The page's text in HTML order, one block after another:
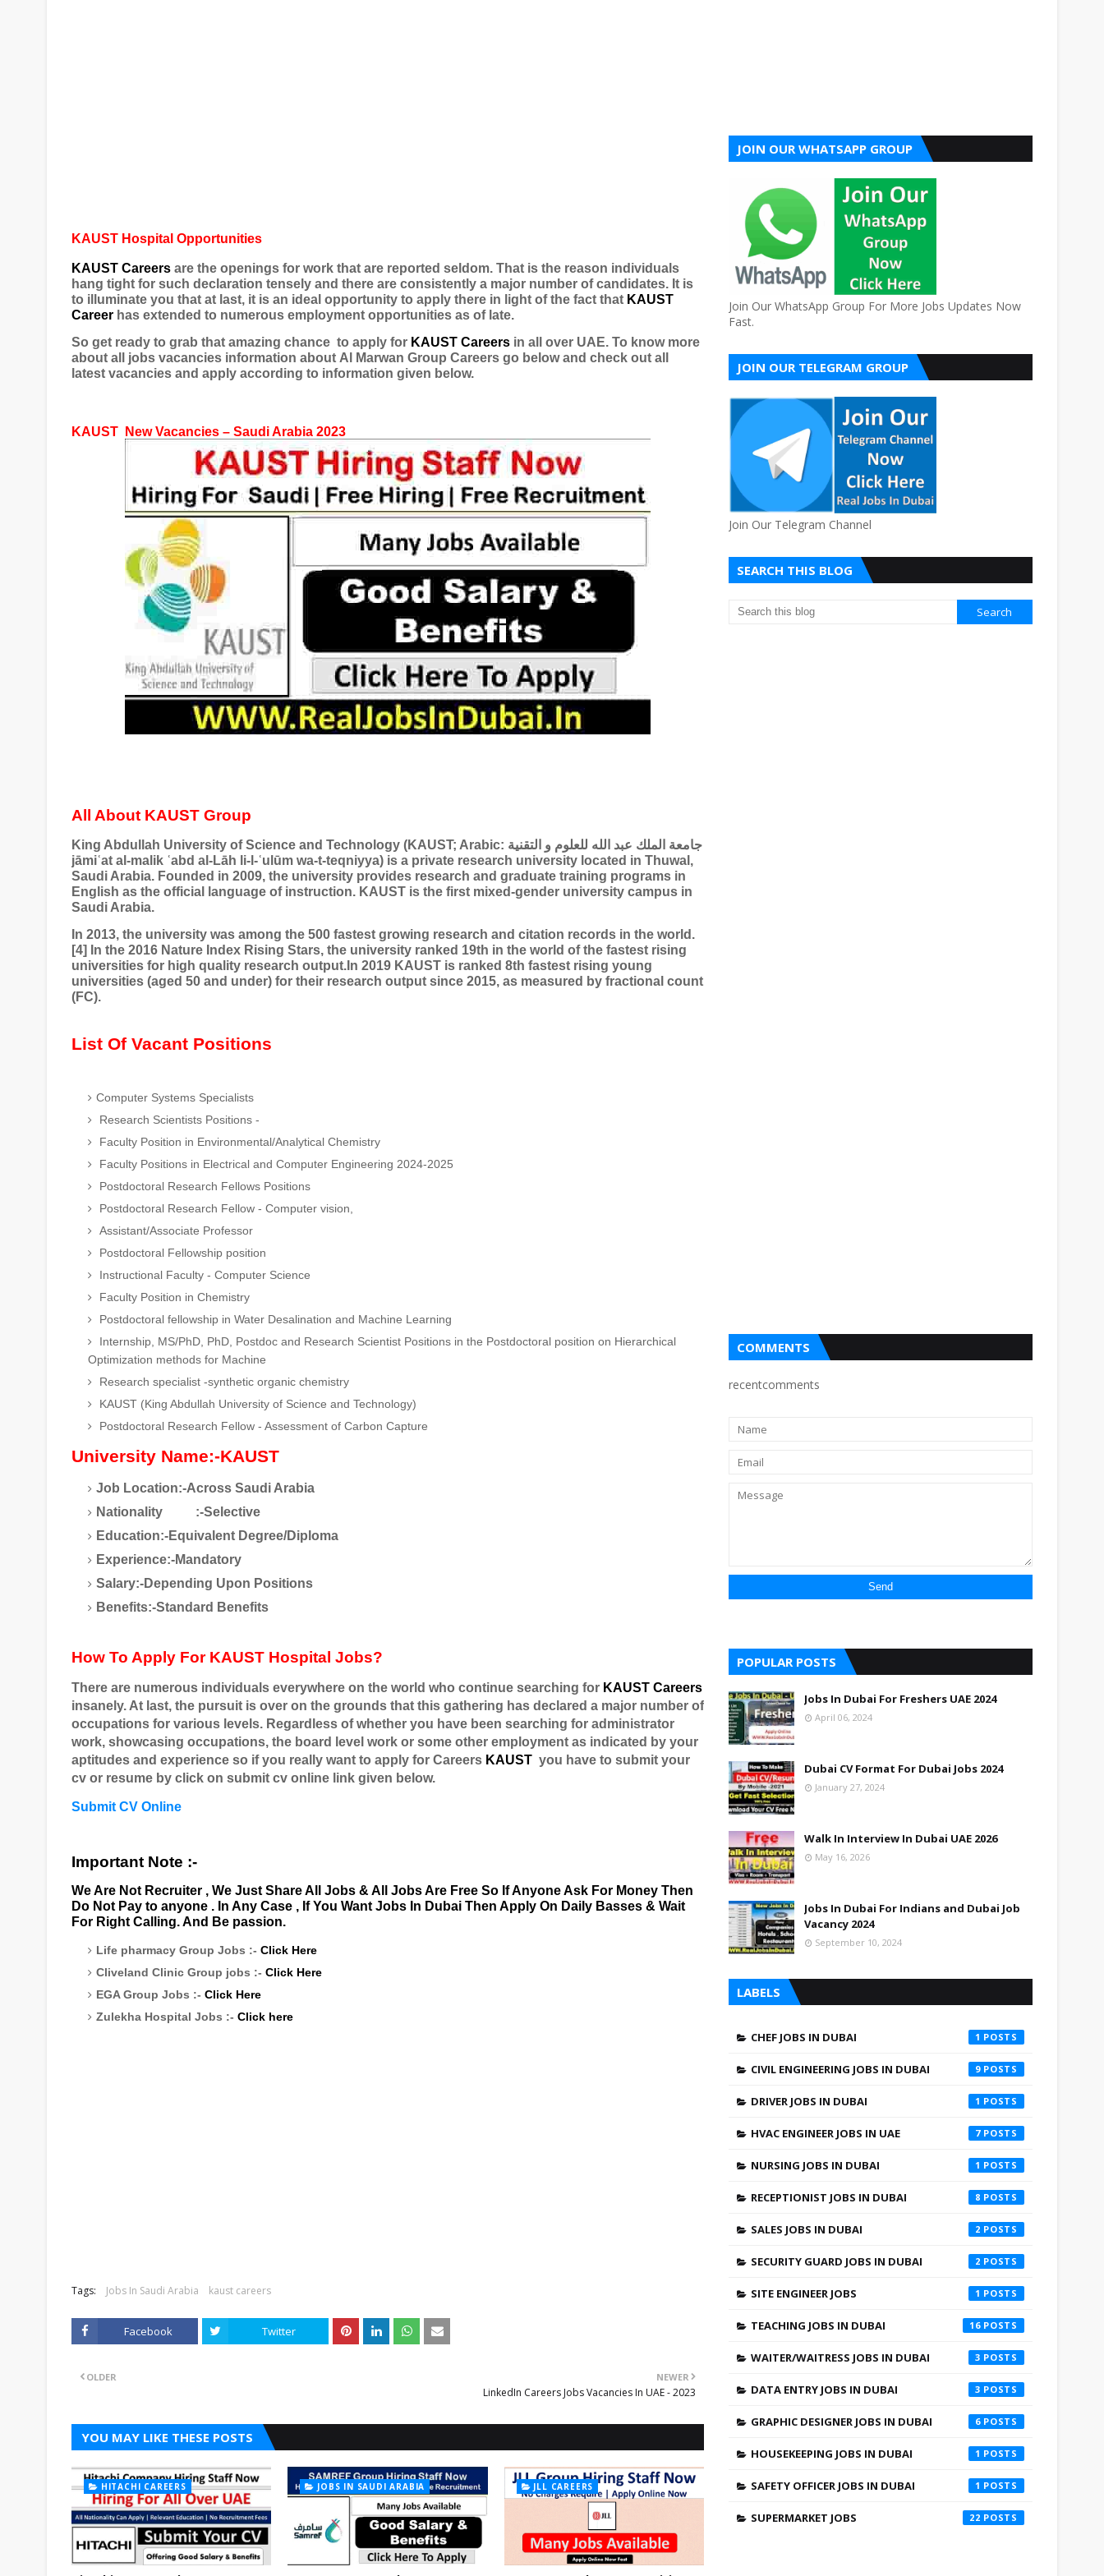
KAUST Hospital Opportunities
KAUST Careers are the openings for work that are reported seldom. That is the reason individuals
hang tight for such declaration tensely and there are consistently a major number of candidates. It is
to illuminate you that at last, it is an ideal opportunity to apply there in light of the fact that KAUST
Career has extended to numerous employment opportunities as of late.
So get ready to grab that amazing chance to apply for KAUST Careers in all over UAE. To know more
about all jobs vacancies information about Al Marwan Group Careers go below and check out all
latest vacancies and apply according to information given below.
KAUST New Vacancies – Saudi Arabia 2023
All About KAUST Group
King Abdullah University of Science and Technology (KAUST; Arabic: جامعة الملك عبد الله للعلوم و التقنية
jāmiʿat al-malik ʿabd al-Lāh li-l-ʿul ūm wa-t-teqniyya) is a private research university located in Thuwal,
Saudi Arabia. Founded in 2009, the university provides research and graduate training programs in
English as the official language of instruction. KAUST is the first mixed-gender university campus in
Saudi Arabia.
In 2013, the university was among the 500 fastest growing research and citation records in the world.
[4] In the 2016 Nature Index Rising Stars, the university ranked 19th in the world of the fastest rising
universities for high quality research output.In 2019 KAUST is ranked 8th fastest rising young
universities (aged 50 and under) for their research output since 2015, as measured by fractional count
(FC).
List Of Vacant Positions
Computer Systems Specialists
Research Scientists Positions -
Faculty Position in Environmental/Analytical Chemistry
Faculty Positions in Electrical and Computer Engineering 2024-2025
Postdoctoral Research Fellows Positions
Postdoctoral Research Fellow - Computer vision,
Assistant/Associate Professor
Postdoctoral Fellowship position
Instructional Faculty - Computer Science
Faculty Position in Chemistry
Postdoctoral fellowship in Water Desalination and Machine Learning
Internship, MS/PhD, PhD, Postdoc and Research Scientist Positions in the Postdoctoral position on Hierarchical
Optimization methods for Machine
Research specialist -synthetic organic chemistry
KAUST (King Abdullah University of Science and Technology)
Postdoctoral Research Fellow - Assessment of Carbon Capture
University Name:-KAUST
Job Location:-Across Saudi Arabia
Nationality
:-Selective
Education:-Equivalent Degree/Diploma
Experience:-Mandatory
Salary:-Depending Upon Positions
Benefits:-Standard Benefits
How To Apply For KAUST Hospital Jobs?
There are numerous individuals everywhere on the world who continue searching for KAUST Careers
insanely. At last, the pursuit is over on the grounds that this gathering has declared a major number of
occupations for various levels. Regardless of whether you have been searching for administrator
work, showcasing occupations, the board level work or some other employment as indicated by your
aptitudes and experience so if you really want to apply for Careers KAUST you have to submit your
cv or resume by click on submit cv online link given below.
Submit CV Online
Important Note :-
We Are Not Recruiter , We Just Share All Jobs & All Jobs Are Free So If Anyone Ask For Money Then
Do Not Pay to anyone . In Any Case , If You Want Jobs In Dubai Then Apply On Daily Basses & Wait
For Right Calling. And Be passion.
Life pharmacy Group Jobs :- Click Here
Cliveland Clinic Group jobs :- Click Here
EGA Group Jobs :- Click Here
Zulekha Hospital Jobs :- Click here
Tags: Jobs In Saudi Arabia kaust careers
Facebook Twitter
NEWER
LinkedIn Careers Jobs Vacancies In UAE - 2023
OLDER
YOU MAY LIKE THESE POSTS
HITACHI CAREERS JOBS IN SAUDI ARABIA JLL CAREERS
JOIN OUR WHATSAPP GROUP
Join Our WhatsApp Group For More Jobs Updates Now
Fast.
JOIN OUR TELEGRAM GROUP
Join Our Telegram Channel
SEARCH THIS BLOG
COMMENTS
recentcomments
POPULAR POSTS
Jobs In Dubai For Freshers UAE 2024
April 06, 2024
Dubai CV Format For Dubai Jobs 2024
January 27, 2024
Walk In Interview In Dubai UAE 2026
May 16, 2026
Jobs In Dubai For Indians and Dubai Job
Vacancy 2024
September 10, 2024
LABELS
CHEF JOBS IN DUBAI 1
CIVIL ENGINEERING JOBS IN DUBAI 9
DRIVER JOBS IN DUBAI 1
HVAC ENGINEER JOBS IN UAE 7
NURSING JOBS IN DUBAI 1
RECEPTIONIST JOBS IN DUBAI 8
SALES JOBS IN DUBAI 2
SECURITY GUARD JOBS IN DUBAI 2
SITE ENGINEER JOBS 1
TEACHING JOBS IN DUBAI 16
WAITER/WAITRESS JOBS IN DUBAI 3
DATA ENTRY JOBS IN DUBAI 3
GRAPHIC DESIGNER JOBS IN DUBAI 6
HOUSEKEEPING JOBS IN DUBAI 1
SAFETY OFFICER JOBS IN DUBAI 1
SUPERMARKET JOBS 22